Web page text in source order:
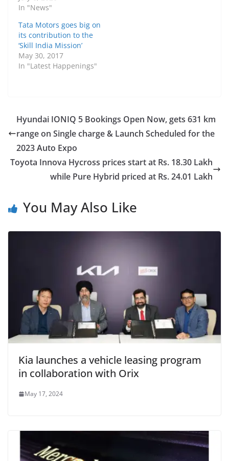
In "News"
Tata Motors goes big on
its contribution to the
‘Skill India Mission’
May 30, 2017
In "Latest Happenings"
Hyundai IONIQ 5 Bookings Open Now, gets 631 km
range on Single charge & Launch Scheduled for the
2023 Auto Expo
Toyota Innova Hycross prices start at Rs. 18.30 Lakh
while Pure Hybrid priced at Rs. 24.01 Lakh
You May Also Like
Kia launches a vehicle leasing program
in collaboration with Orix
May 17, 2024